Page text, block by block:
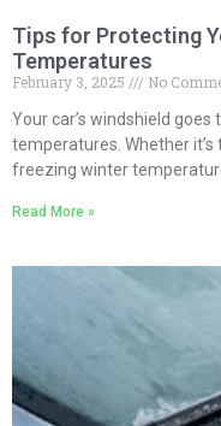
Tips for Protecting
Temperatures
February 3, 2025
No
Your car’s windshield
temperatures. Whether
freezing winter
Read More »